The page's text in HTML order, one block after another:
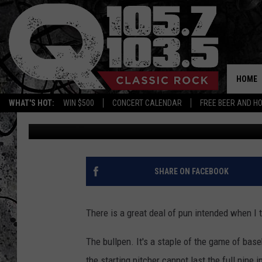
WHAT'S HOT: WIN $500 CONCERT CALENDAR FREE BEER AND
HOME
WHY DOES PETA
‘BULLPEN’ TO THIS?
Dan Bahl Published: November 2, 2021
SHARE ON FACEBOOK
There is a great deal of pun intended when
The bullpen. It's a staple of the game of